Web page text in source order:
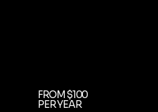
FROM $100
PER YEAR